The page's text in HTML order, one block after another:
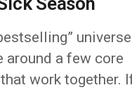
around a few core
work together.